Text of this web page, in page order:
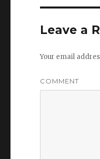
Leave a
Your email
COMMENT